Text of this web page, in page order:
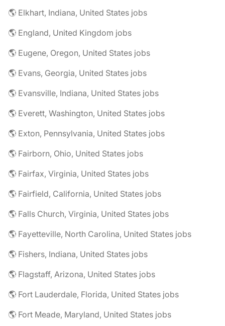
🌎 Elkhart, Indiana, United States jobs
🌎 England, United Kingdom jobs
🌎 Eugene, Oregon, United States jobs
🌎 Evans, Georgia, United States jobs
🌎 Evansville, Indiana, United States jobs
🌎 Everett, Washington, United States jobs
🌎 Exton, Pennsylvania, United States jobs
🌎 Fairborn, Ohio, United States jobs
🌎 Fairfax, Virginia, United States jobs
🌎 Fairfield, California, United States jobs
🌎 Falls Church, Virginia, United States jobs
🌎 Fayetteville, North Carolina, United States jobs
🌎 Fishers, Indiana, United States jobs
🌎 Flagstaff, Arizona, United States jobs
🌎 Fort Lauderdale, Florida, United States jobs
🌎 Fort Meade, Maryland, United States jobs